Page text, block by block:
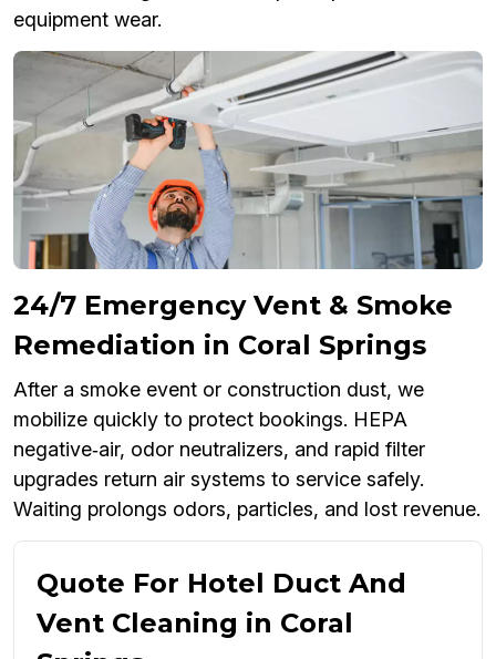
equipment wear.
24/7 Emergency Vent & Smoke
Remediation in Coral Springs
After a smoke event or construction dust, we
mobilize quickly to protect bookings. HEPA
negative‑air, odor neutralizers, and rapid filter
upgrades return air systems to service safely.
Waiting prolongs odors, particles, and lost revenue.
Quote For Hotel Duct And
Vent Cleaning in Coral